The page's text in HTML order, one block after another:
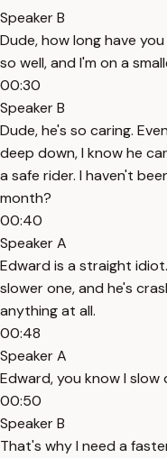
Speaker B
Dude, how long have
so well, and I'm on a
00:30
Speaker B
Dude, he's so caring.
deep down, I know he
a safe rider. I haven't
month?
00:40
Speaker A
Edward is a straight
slower one, and he's
anything at all.
00:48
Speaker A
Edward, you know I
00:50
Speaker B
That's why I need a